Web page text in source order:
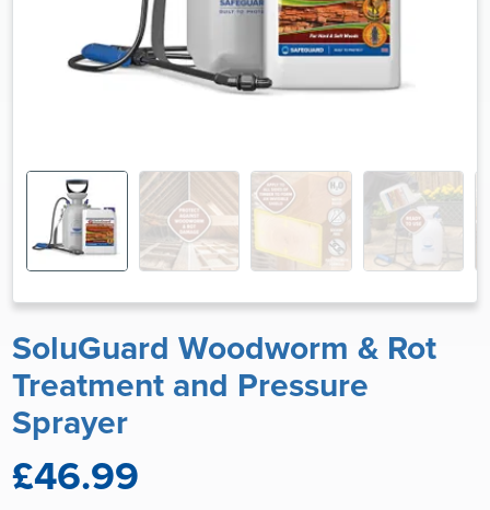
SoluGuard Woodworm & Rot
Treatment and Pressure
Sprayer
£46.99